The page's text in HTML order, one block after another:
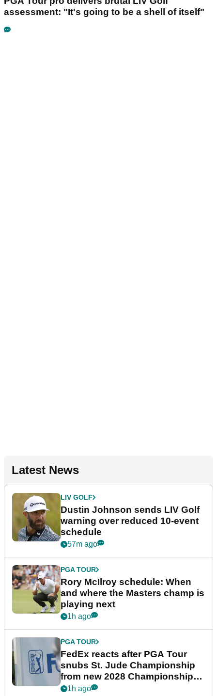
assessment: "It's going to be a shell of itself"
Latest News
LIV GOLF
Dustin Johnson sends LIV Golf
warning over reduced 10-event
schedule
57m ago
PGA TOUR
Rory McIlroy schedule: When
and where the Masters champ is
playing next
1h ago
PGA TOUR
FedEx reacts after PGA Tour
snubs St. Jude Championship
from new 2028 Championship
Series
1h ago